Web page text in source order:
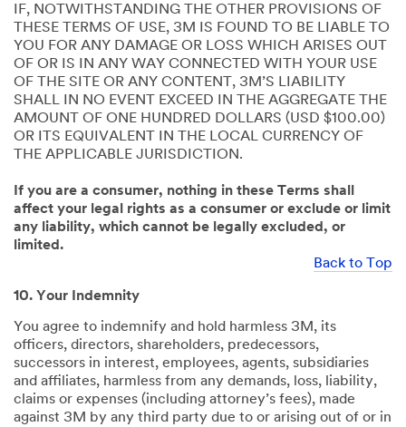
IF, NOTWITHSTANDING THE OTHER PROVISIONS OF
THESE TERMS OF USE, 3M IS FOUND TO BE LIABLE TO
YOU FOR ANY DAMAGE OR LOSS WHICH ARISES OUT
OF OR IS IN ANY WAY CONNECTED WITH YOUR USE
OF THE SITE OR ANY CONTENT, 3M’S LIABILITY
SHALL IN NO EVENT EXCEED IN THE AGGREGATE THE
AMOUNT OF ONE HUNDRED DOLLARS (USD $100.00)
OR ITS EQUIVALENT IN THE LOCAL CURRENCY OF
THE APPLICABLE JURISDICTION.
If you are a consumer, nothing in these Terms shall
affect your legal rights as a consumer or exclude or limit
any liability, which cannot be legally excluded, or
limited.
Back to Top
10. Your Indemnity
You agree to indemnify and hold harmless 3M, its
officers, directors, shareholders, predecessors,
successors in interest, employees, agents, subsidiaries
and affiliates, harmless from any demands, loss, liability,
claims or expenses (including attorney’s fees), made
against 3M by any third party due to or arising out of or in